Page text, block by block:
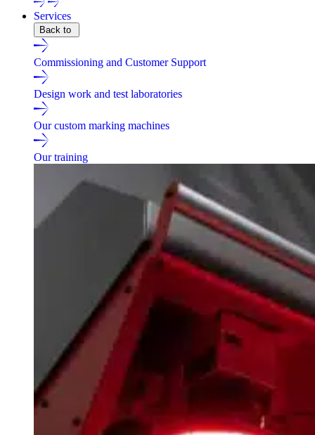
Services
Back to
Commissioning and Customer Support
Design work and test laboratories
Our custom marking machines
Our training